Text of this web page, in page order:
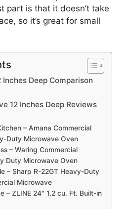
part is that it doesn’t take
so it’s great for small
Deep Comparison
12 Inches Deep Reviews
– Amana Commercial
Duty Microwave Oven
– Waring Commercial
Duty Microwave Oven
– Sharp R-22GT Heavy-Duty
Microwave
– ZLINE 24″ 1.2 cu. Ft. Built-in